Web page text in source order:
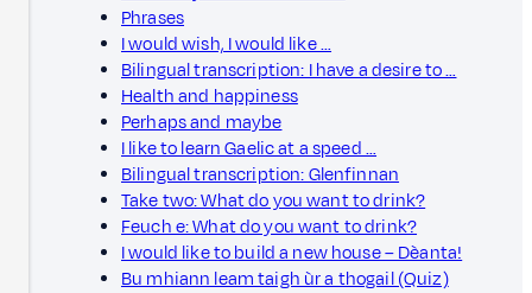
Phrases
I would wish, I would like …
Bilingual transcription: I have a desire to …
Health and happiness
Perhaps and maybe
I like to learn Gaelic at a speed …
Bilingual transcription: Glenfinnan
Take two: What do you want to drink?
Feuch e: What do you want to drink?
I would like to build a new house – Dèanta!
Bu mhiann leam taigh ùr a thogail (Quiz)